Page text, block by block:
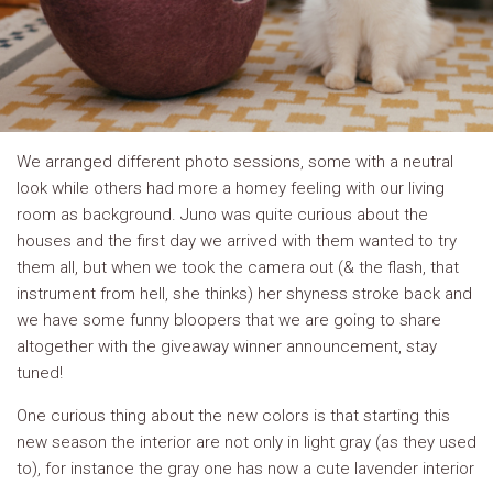
We arranged different photo sessions, some with a neutral
look while others had more a homey feeling with our living
room as background. Juno was quite curious about the
houses and the first day we arrived with them wanted to try
them all, but when we took the camera out (& the flash, that
instrument from hell, she thinks) her shyness stroke back and
we have some funny bloopers that we are going to share
altogether with the giveaway winner announcement, stay
tuned!
One curious thing about the new colors is that starting this
new season the interior are not only in light gray (as they used
to), for instance the gray one has now a cute lavender interior